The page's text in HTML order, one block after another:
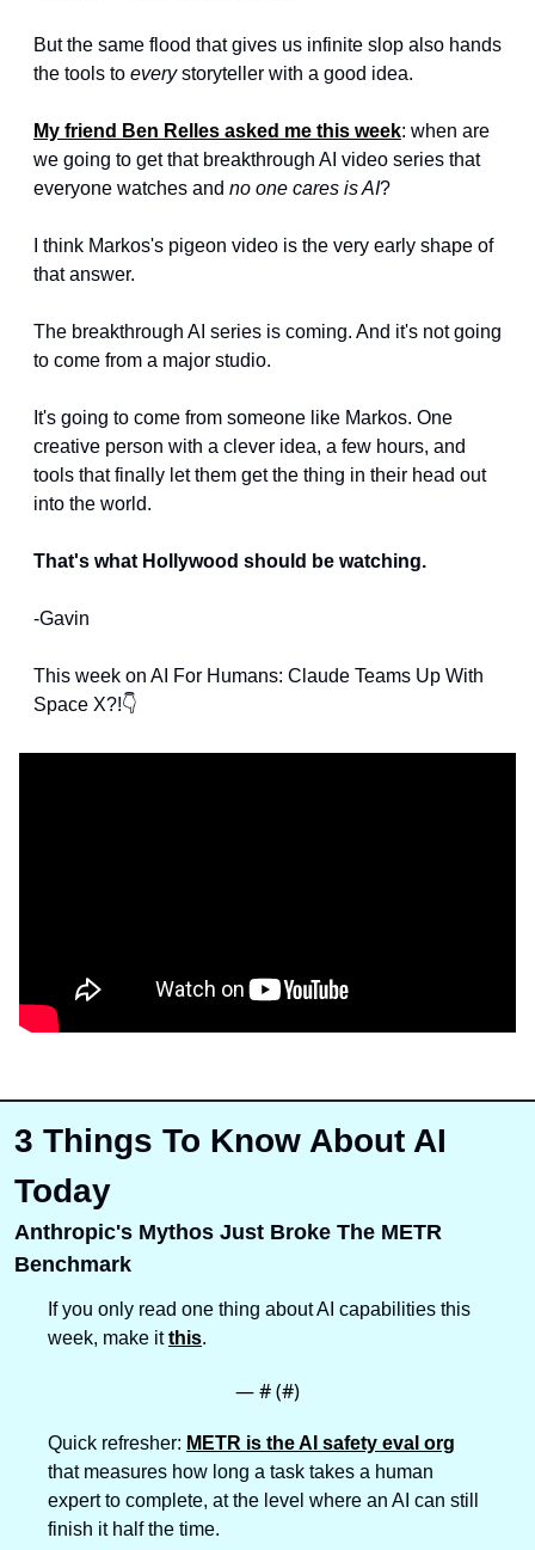
But the same flood that gives us infinite slop also hands
the tools to every storyteller with a good idea.
My friend Ben Relles asked me this week: when are
we going to get that breakthrough AI video series that
everyone watches and no one cares is AI?
I think Markos's pigeon video is the very early shape of
that answer.
The breakthrough AI series is coming. And it's not going
to come from a major studio.
It's going to come from someone like Markos. One
creative person with a clever idea, a few hours, and
tools that finally let them get the thing in their head out
into the world.
That's what Hollywood should be watching.
-Gavin
This week on AI For Humans: Claude Teams Up With
Space X?!👇
3 Things To Know About AI
Today
Anthropic's Mythos Just Broke The METR
Benchmark
If you only read one thing about AI capabilities this
week, make it this.
— # (#)
Quick refresher: METR is the AI safety eval org
that measures how long a task takes a human
expert to complete, at the level where an AI can still
finish it half the time.